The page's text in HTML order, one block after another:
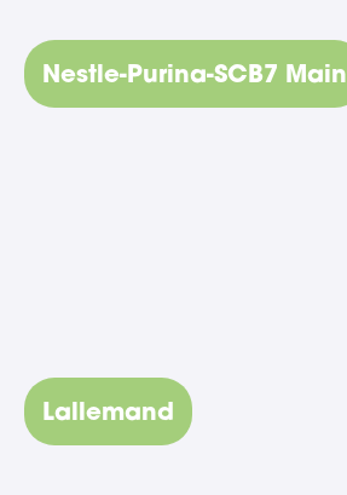
Nestle-Purina-SCB7 Main
Lallemand